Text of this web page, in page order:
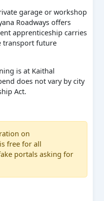
garage or workshop
Roadways offers
apprenticeship carries
transport future
is at Kaithal
does not vary by city
Act.
on
free for all
portals asking for